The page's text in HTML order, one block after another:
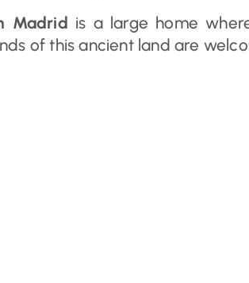
Madrid is a large home
of this ancient land are